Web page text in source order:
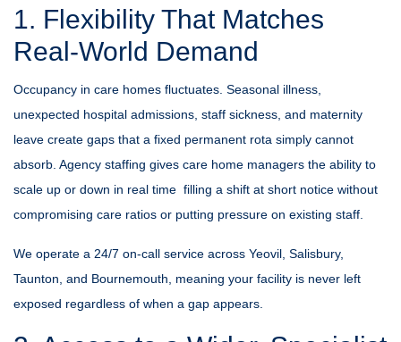
1. Flexibility That Matches
Real-World Demand
Occupancy in care homes fluctuates. Seasonal illness,
unexpected hospital admissions, staff sickness, and maternity
leave create gaps that a fixed permanent rota simply cannot
absorb. Agency staffing gives care home managers the ability to
scale up or down in real time filling a shift at short notice without
compromising care ratios or putting pressure on existing staff.
We operate a 24/7 on-call service across Yeovil, Salisbury,
Taunton, and Bournemouth, meaning your facility is never left
exposed regardless of when a gap appears.